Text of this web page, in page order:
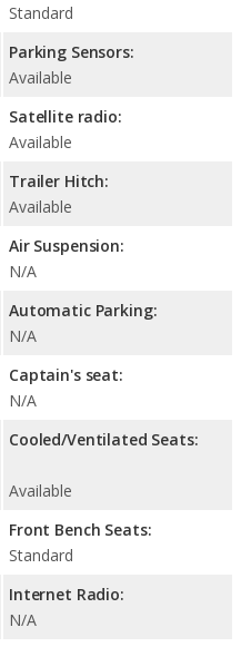
Standard
Parking Sensors:
Available
Satellite radio:
Available
Trailer Hitch:
Available
Air Suspension:
N/A
Automatic Parking:
N/A
Captain's seat:
N/A
Cooled/Ventilated Seats:
Available
Front Bench Seats:
Standard
Internet Radio:
N/A